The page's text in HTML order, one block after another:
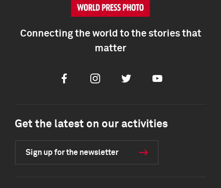
Connecting the world to the stories that
matter
FacebookInstagramTwitter Youtube
Get the latest on our activities
Sign up for the newsletter